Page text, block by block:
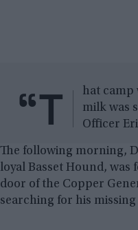
“T
hat camp
milk was
Officer
The following morning,
loyal Basset Hound,
door of the Copper
searching for his missing